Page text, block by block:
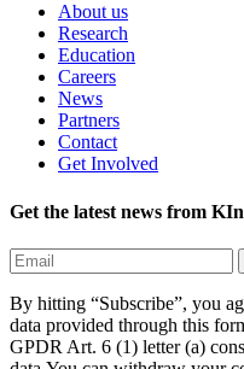
About us
Research
Education
Careers
News
Partners
Contact
Get Involved
Get the latest news from
By hitting “Subscribe”, you
data provided through this
GPDR Art. 6 (1) letter (a)